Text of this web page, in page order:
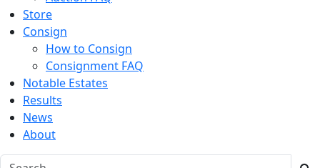
Store
Consign
How to Consign
Consignment FAQ
Notable Estates
Results
News
About